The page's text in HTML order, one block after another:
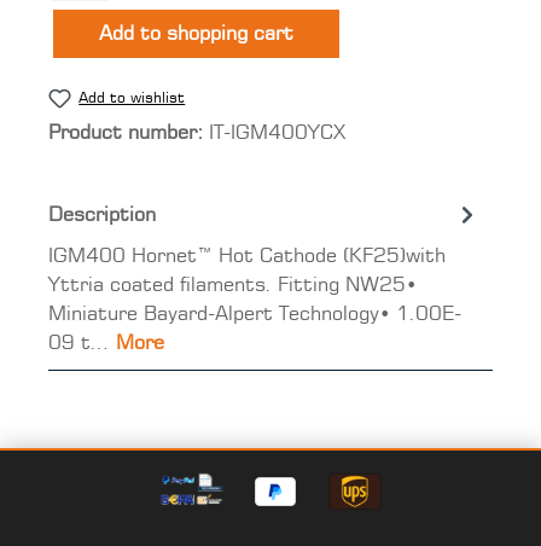
Add to shopping cart
Add to wishlist
Product number: IT-IGM400YCX
Description
IGM400 Hornet™ Hot Cathode (KF25)with
Yttria coated filaments. Fitting NW25•
Miniature Bayard-Alpert Technology• 1.00E-
09 t…
More